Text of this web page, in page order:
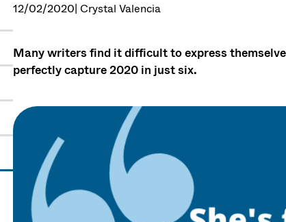
12/02/2020| Crystal Valencia
Many writers find it difficult to express
perfectly capture 2020 in just six.